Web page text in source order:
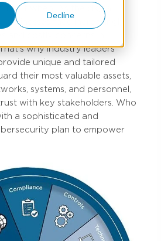
Decline
if, but when. As the digital
businesses face increasingly
why industry leaders
unique and tailored
their most valuable assets,
systems, and personnel,
with key stakeholders. Who
a sophisticated and
plan to empower